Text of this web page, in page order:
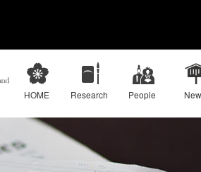
HOME Research People